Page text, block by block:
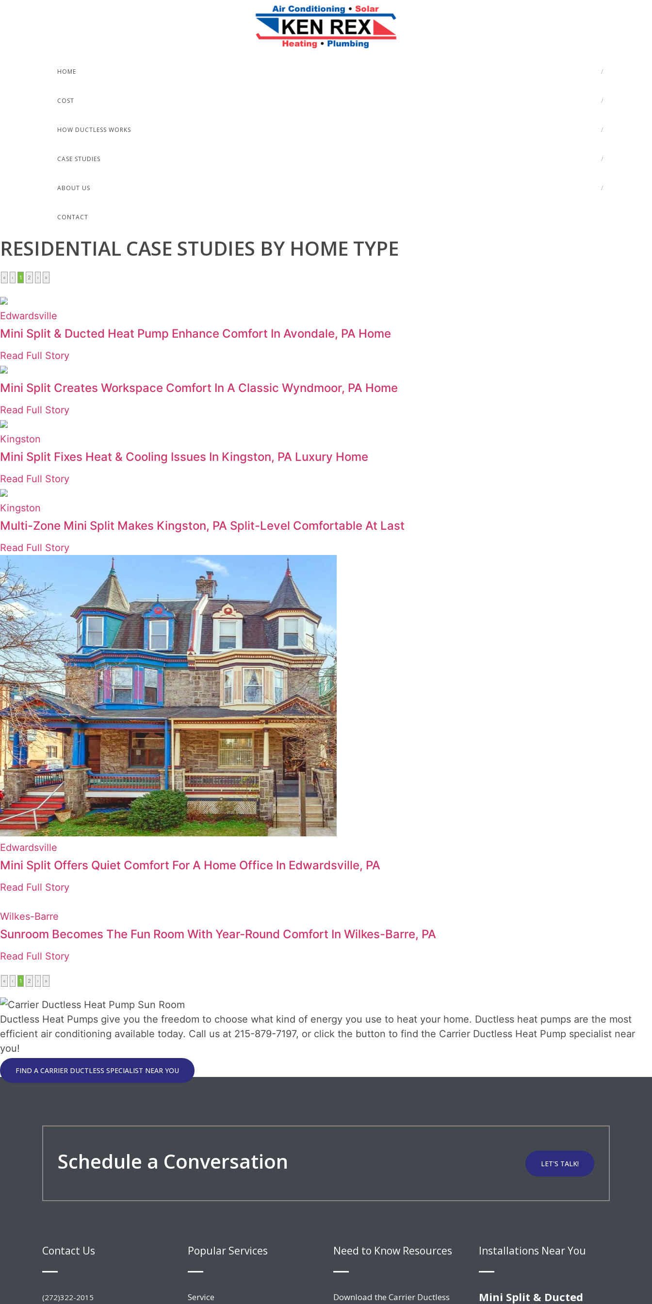
HOME
COST
HOW DUCTLESS WORKS
CASE STUDIES
ABOUT US
CONTACT
RESIDENTIAL CASE STUDIES BY HOME TYPE
« ‹ 1 2 › »
Edwardsville
Mini Split & Ducted Heat Pump Enhance Comfort In Avondale, PA Home
Read Full Story
Mini Split Creates Workspace Comfort In A Classic Wyndmoor, PA Home
Read Full Story
Kingston
Mini Split Fixes Heat & Cooling Issues In Kingston, PA Luxury Home
Read Full Story
Kingston
Multi-Zone Mini Split Makes Kingston, PA Split-Level Comfortable At Last
Read Full Story
Edwardsville
Mini Split Offers Quiet Comfort For A Home Office In Edwardsville, PA
Read Full Story
Wilkes-Barre
Sunroom Becomes The Fun Room With Year-Round Comfort In Wilkes-Barre, PA
Read Full Story
« ‹ 1 2 › »
Ductless Heat Pumps give you the freedom to choose what kind of energy you use to heat your home. Ductless heat pumps are the most
efficient air conditioning available today. Call us at 215-879-7197, or click the button to find the Carrier Ductless Heat Pump specialist near
you!
FIND A CARRIER DUCTLESS SPECIALIST NEAR YOU
Schedule a Conversation LET'S TALK!
Contact Us
(272)322-2015
Popular Services
Service
Need to Know Resources
Download the Carrier Ductless
Installations Near You
Mini Split & Ducted